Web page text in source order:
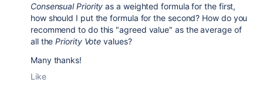
Consensual Priority as a weighted formula for the first,
how should I put the formula for the second? How do you
recommend to do this "agreed value" as the average of
all thePriority Vote values?
Many thanks!
Like